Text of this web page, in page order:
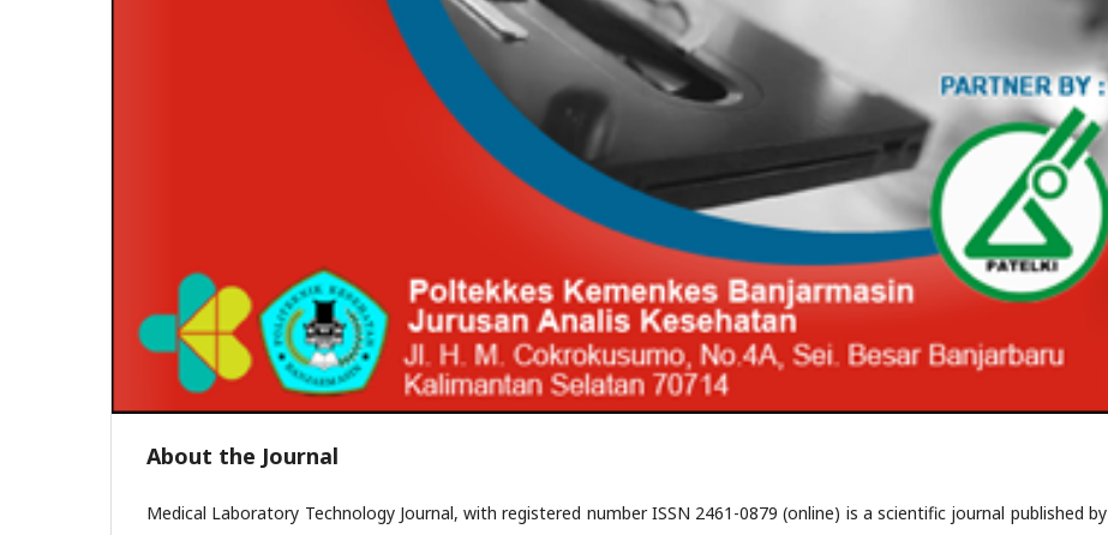
About the Journal
Medical Laboratory Technology Journal, with registered number ISSN 2461-0879 (online) is a scientific journal published by